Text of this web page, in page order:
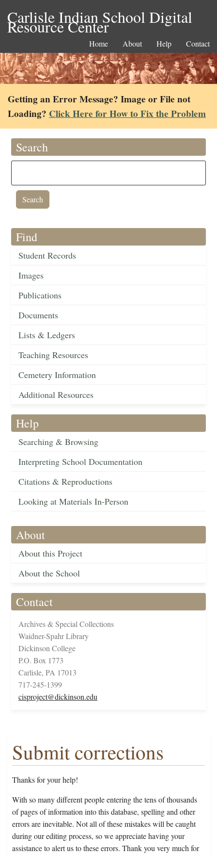
Carlisle Indian School Digital
Resource Center
Home About Help Contact
Getting an Error Message? Image or File not
Loading? Click Here for How to Fix the Problem
Search
Find
Student Records
Images
Publications
Documents
Lists & Ledgers
Teaching Resources
Cemetery Information
Additional Resources
Help
Searching & Browsing
Interpreting School Documentation
Citations & Reproductions
Looking at Materials In-Person
About
About this Project
About the School
Contact
Archives & Special Collections
Waidner-Spahr Library
Dickinson College
P.O. Box 1773
Carlisle, PA 17013
717-245-1399
cisproject@dickinson.edu
Submit corrections
Thanks for your help!
With so many different people entering the tens of thousands
of pages of information into this database, spelling and other
errors are inevitable. Not all of these mistakes will be caught
during our editing process, so we appreciate having your
assistance to alert us to these errors. Thank you very much for